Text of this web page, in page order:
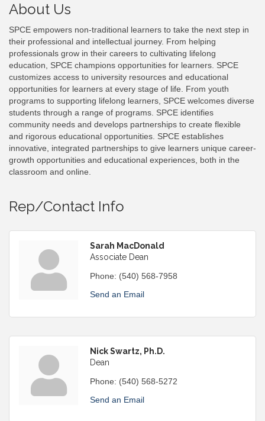
About Us
SPCE empowers non-traditional learners to take the next step in
their professional and intellectual journey. From helping
professionals grow in their careers to cultivating lifelong
education, SPCE champions opportunities for learners. SPCE
customizes access to university resources and educational
opportunities for learners at every stage of life. From youth
programs to supporting lifelong learners, SPCE welcomes diverse
students through a range of programs. SPCE identifies
community needs and develops partnerships to create flexible
and rigorous educational opportunities. SPCE establishes
innovative, integrated partnerships to give learners unique career-
growth opportunities and educational experiences, both in the
classroom and online.
Rep/Contact Info
Sarah MacDonald
Associate Dean
Phone: (540) 568-7958
Send an Email
Nick Swartz, Ph.D.
Dean
Phone: (540) 568-5272
Send an Email